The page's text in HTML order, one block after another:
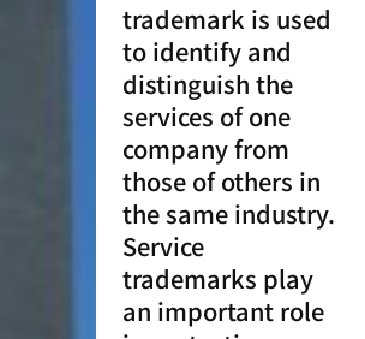
trademark is used
to identify and
distinguish the
services of one
company from
those of others in
the same industry.
Service
trademarks play
an important role